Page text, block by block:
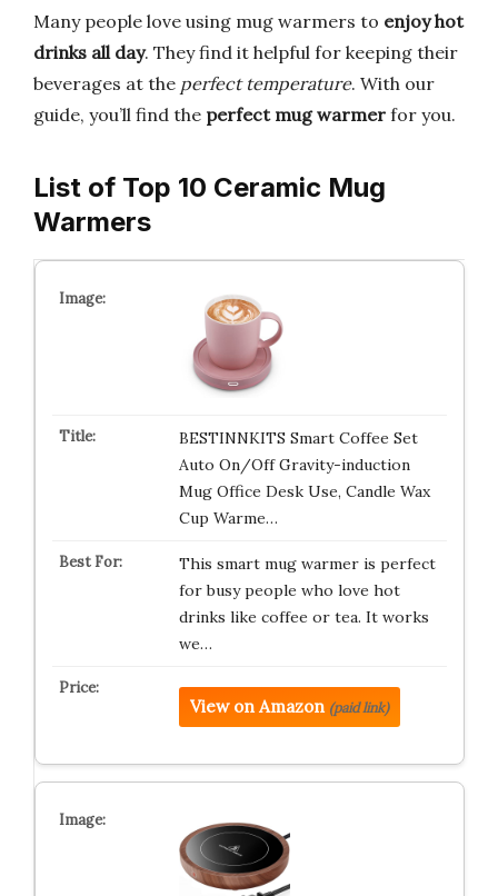
Many people love using mug warmers to enjoy hot
drinks all day. They find it helpful for keeping their
beverages at the perfect temperature. With our
guide, you’ll find the perfect mug warmer for you.
List of Top 10 Ceramic Mug
Warmers
BESTINNKITS Smart Coffee Set
Auto On/Off Gravity-induction
Mug Office Desk Use, Candle Wax
Cup Warme…
This smart mug warmer is perfect
for busy people who love hot
drinks like coffee or tea. It works
we…
View on Amazon (paid link)